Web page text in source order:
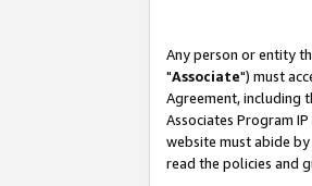
Any person or entity
"Associate") must
Agreement, including
Associates Program
website must abide
read the policies and